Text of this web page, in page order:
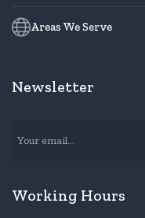
Areas We Serve
Newsletter
Working Hours